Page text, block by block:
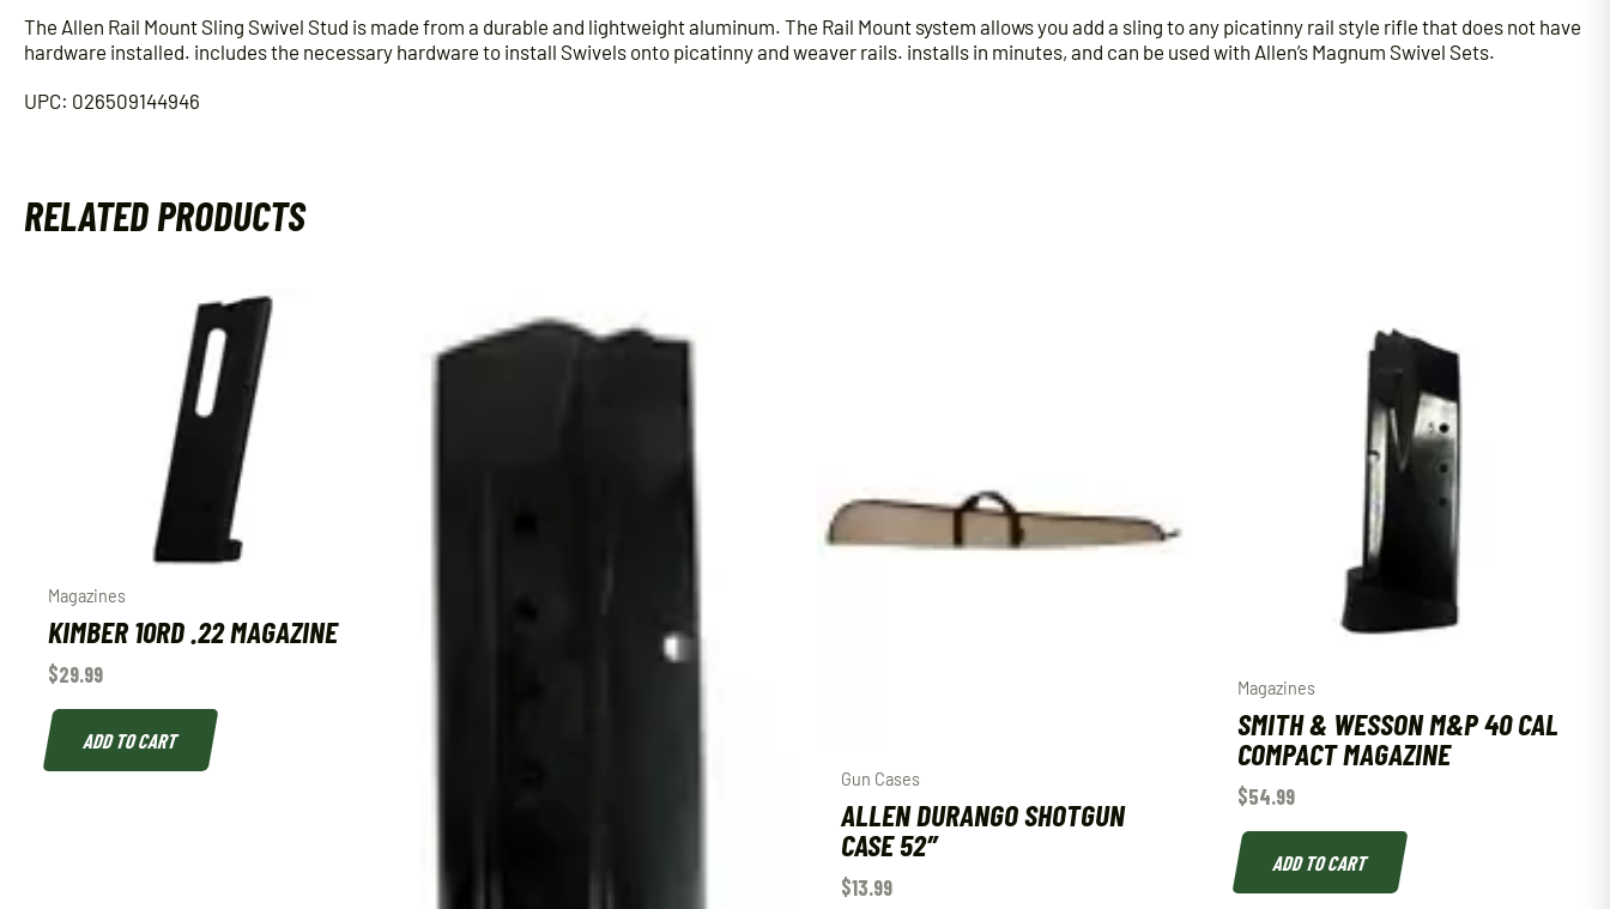
The Allen Rail Mount Sling Swivel Stud is made from a durable and lightweight aluminum. The Rail Mount system allows you add a sling to any picatinny rail style rifle that does not have
hardware installed. includes the necessary hardware to install Swivels onto picatinny and weaver rails. installs in minutes, and can be used with Allen’s Magnum Swivel Sets.
UPC: 026509144946
RELATED PRODUCTS
Magazines
KIMBER 10RD .22 MAGAZINE
$29.99
ADD TO CART
Gun Cases
ALLEN DURANGO SHOTGUN
CASE 52″
$13.99
Magazines
SMITH & WESSON M&P 40 CAL
COMPACT MAGAZINE
$54.99
ADD TO CART